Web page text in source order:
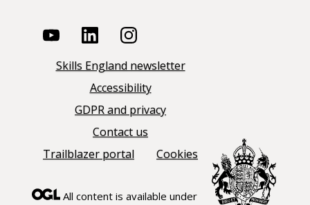
Skills England newsletter
Accessibility
GDPR and privacy
Contact us
Trailblazer portal
Cookies
All content is available under